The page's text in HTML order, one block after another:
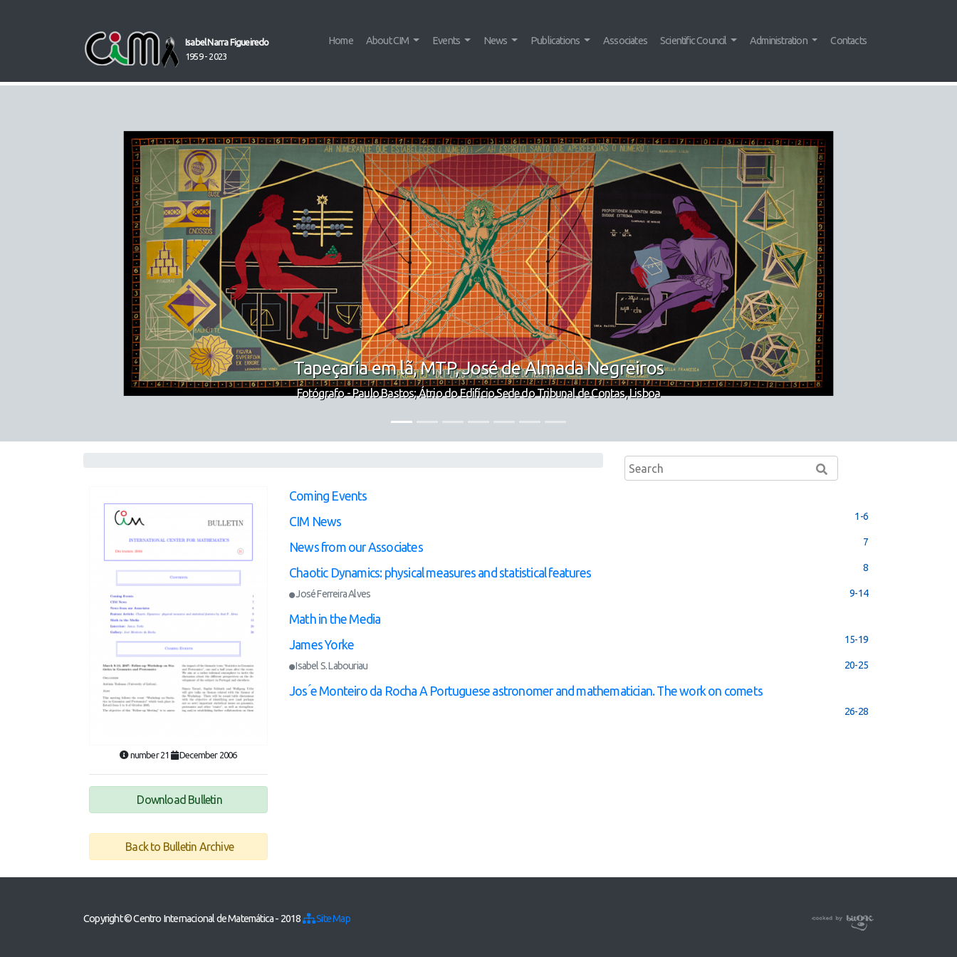
Isabel Narra Figueiredo
1959 - 2023
Home About CIM Events News Publications Associates Scientific Council Administration Contacts
Tapeçaria em lã, MTP, José de Almada Negreiros
Fotógrafo - Paulo Bastos; Átrio do Edifício Sede do Tribunal de Contas, Lisboa
number 21 December 2006
Download Bulletin
Back to Bulletin Archive
Coming Events
1-6
CIM News
7
News from our Associates
8
Chaotic Dynamics: physical measures and statistical features
José Ferreira Alves 9-14
Math in the Media
15-19
James Yorke
Isabel S. Labouriau 20-25
Jos ́e Monteiro da Rocha A Portuguese astronomer and mathematician. The work on comets
26-28
Copyright © Centro Internacional de Matemática - 2018 Site Map